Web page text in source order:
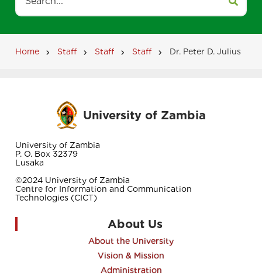
Breadcrumb
Home Staff Staff Staff Dr. Peter D. Julius
University of Zambia
University of Zambia
P. O. Box 32379
Lusaka
©2024 University of Zambia
Centre for Information and Communication
Technologies (CICT)
About Us
About the University
Vision & Mission
Administration